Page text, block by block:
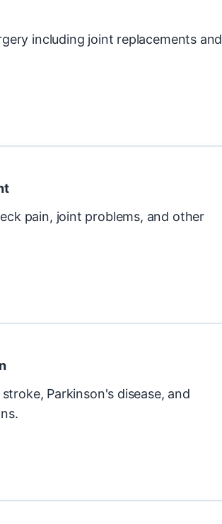
including joint replacements and
pain, joint problems, and other
Parkinson's disease, and